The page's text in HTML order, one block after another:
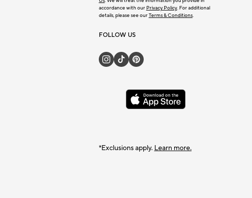
accordance with our Privacy Policy. For additional
details, please see ourTerms & Conditions.
FOLLOW US
*Exclusions apply. Learn more.